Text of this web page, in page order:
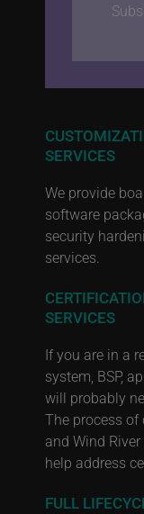
SERVICES
We provide
software
security
services.
SERVICES
If you are in a
system, BSP,
will probably
The process
and Wind
help address
FULL